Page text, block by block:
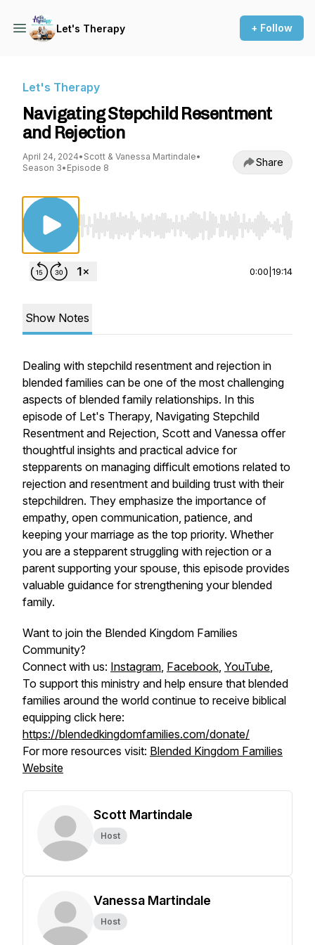
Let's Therapy + Follow
Let's Therapy
Navigating Stepchild Resentment
and Rejection
April 24, 2024• Scott & Vanessa Martindale•
Season 3• Episode 8 Share
Use Left/Right to seek, Home/End to jump
0:00 19:14
Show Notes
Dealing with stepchild resentment and rejection in
blended families can be one of the most challenging
aspects of blended family relationships. In this
episode of Let's Therapy, Navigating Stepchild
Resentment and Rejection, Scott and Vanessa offer
thoughtful insights and practical advice for
stepparents on managing difficult emotions related to
rejection and resentment and building trust with their
stepchildren. They emphasize the importance of
empathy, open communication, patience, and
keeping your marriage as the top priority. Whether
you are a stepparent struggling with rejection or a
parent supporting your spouse, this episode provides
valuable guidance for strengthening your blended
family.
Want to join the Blended Kingdom Families
Community?
Connect with us: Instagram, Facebook, YouTube,
To support this ministry and help ensure that blended
families around the world continue to receive biblical
equipping click here:
https://blendedkingdomfamilies.com/donate/
For more resources visit: Blended Kingdom Families
Website
Scott Martindale
Host
Vanessa Martindale
Host